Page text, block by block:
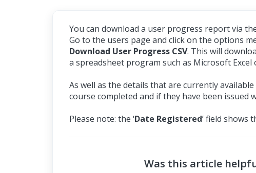
You can download a user progress report via
Go to the users page and click on the options
Download User Progress CSV. This will
a spreadsheet program such as Microsoft Excel
As well as the details that are currently
course completed and if they have been issued
Please note: the ‘Date Registered’ field shows
Was this article